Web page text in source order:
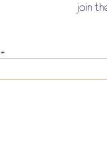
join